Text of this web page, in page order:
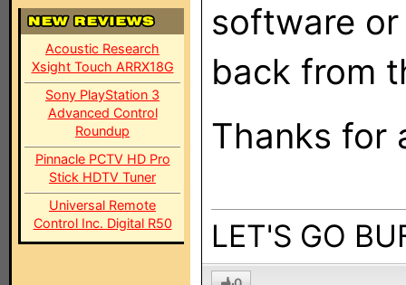
Acoustic Research
Xsight Touch ARRX18G
Sony PlayStation 3
Advanced Control
Roundup
Pinnacle PCTV HD Pro
Stick HDTV Tuner
Universal Remote
Control Inc. Digital R50
software
back from
Thanks for
LET'S GO